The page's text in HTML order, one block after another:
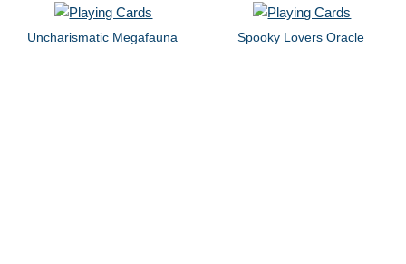
Uncharismatic Megafauna Spooky Lovers Oracle